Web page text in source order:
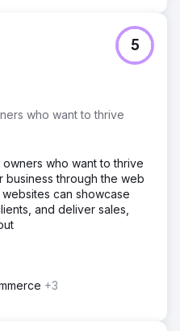
who want to thrive
5
who want to thrive
business through the web
can showcase
and deliver sales,
+3